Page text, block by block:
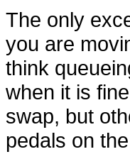
The only
you are
think
when it is
swap, but
pedals on